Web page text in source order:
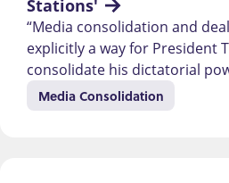
Stations'
“Media consolidation and
explicitly a way for President
consolidate his dictatorial
Media Consolidation